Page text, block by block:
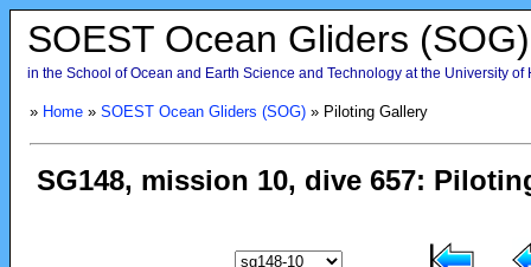
SOEST Ocean Gliders (SOG)
in the School of Ocean and Earth Science and Technology at the University of
» Home» SOEST Ocean Gliders (SOG)» Piloting Gallery